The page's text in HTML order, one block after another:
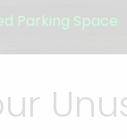
Parking Space